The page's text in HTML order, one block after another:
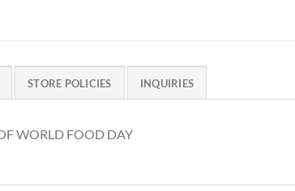
STORE POLICIES INQUIRIES
WORLD FOOD DAY